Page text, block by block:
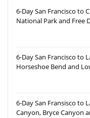
6-Day San Francisco to
National Park and Free
6-Day San Francisco to
Horseshoe Bend and
6-Day San Fransisco to
Canyon, Bryce Canyon